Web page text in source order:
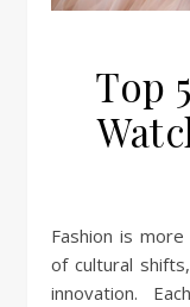
Top
Fashion is more than just clothing—it’s a reflection
of cultural
innovation.